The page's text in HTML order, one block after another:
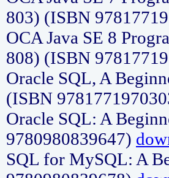
803) (ISBN
OCA Java SE 8
808) (ISBN
Oracle SQL, A
(ISBN
Oracle SQL: A
9780980839647)
SQL for MySQL: A